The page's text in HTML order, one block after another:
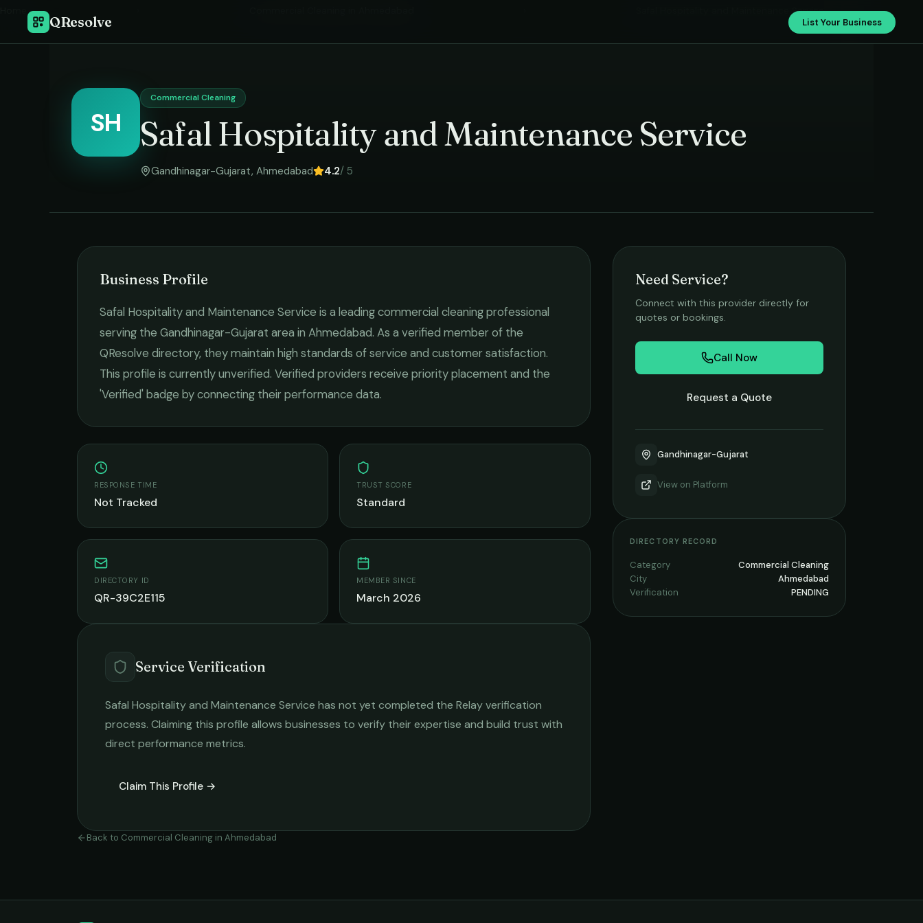
QResolve List Your Business
Safal Hospitality and Maintenance Service
SH
Commercial Cleaning
Safal Hospitality and Maintenance Service
Gandhinagar-Gujarat, Ahmedabad 4.2/ 5
Business Profile
Safal Hospitality and Maintenance Service is a leadingcommercial cleaningprofessional
serving the Gandhinagar-Gujarat area in Ahmedabad. As a verified member of the
QResolve directory, they maintain high standards of service and customer satisfaction.
This profile is currently unverified. Verified providers receive priority placement and the
'Verified' badge by connecting their performance data.
RESPONSE TIME
Not Tracked
TRUST SCORE
Standard
DIRECTORY ID
QR-39C2E115
MEMBER SINCE
March 2026
Service Verification
Safal Hospitality and Maintenance Service has not yet completed the Relay verification
process. Claiming this profile allows businesses to verify their expertise and build trust with
direct performance metrics.
Claim This Profile →
Back to Commercial Cleaning in Ahmedabad
Need Service?
Connect with this provider directly for
quotes or bookings.
Call Now
Request a Quote
Gandhinagar-Gujarat
View on Platform
DIRECTORY RECORD
Category
Commercial Cleaning
City
Ahmedabad
Verification
PENDING